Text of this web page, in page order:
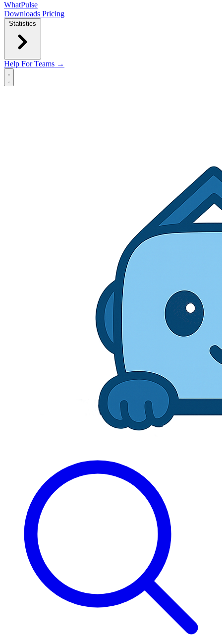
WhatPulse
Downloads Pricing
Statistics
Help For Teams →
Open main menu